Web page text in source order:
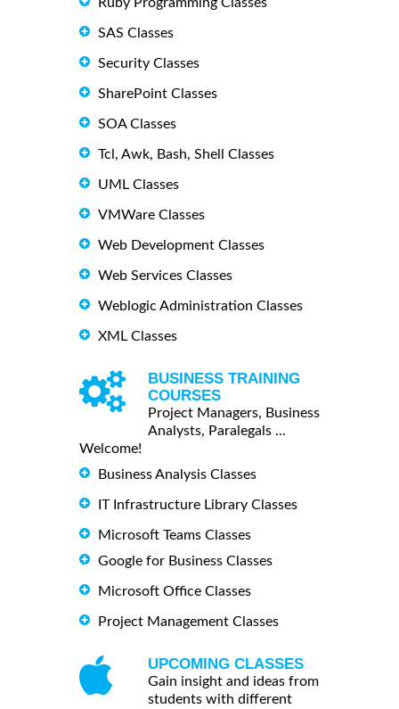
SAS Classes
Security Classes
SharePoint Classes
SOA Classes
Tcl, Awk, Bash, Shell Classes
UML Classes
VMWare Classes
Web Development Classes
Web Services Classes
Weblogic Administration Classes
XML Classes
BUSINESS TRAINING
COURSES
Project Managers, Business
Analysts, Paralegals ...
Welcome!
Business Analysis Classes
IT Infrastructure Library Classes
Microsoft Teams Classes
Google for Business Classes
Microsoft Office Classes
Project Management Classes
UPCOMING CLASSES
Gain insight and ideas from
students with different